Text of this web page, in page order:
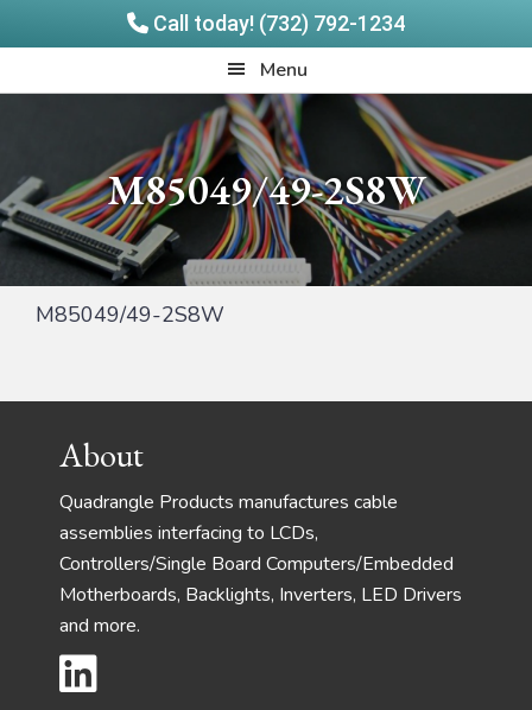
Call today! (732) 792-1234
to
to
Menu
M85049/49-2S8W
M85049/49-2S8W
FooterAbout
Quadrangle Products manufactures cable
assemblies interfacing to LCDs,
Controllers/Single Board Computers/Embedded
Motherboards, Backlights, Inverters, LED Drivers
and more.